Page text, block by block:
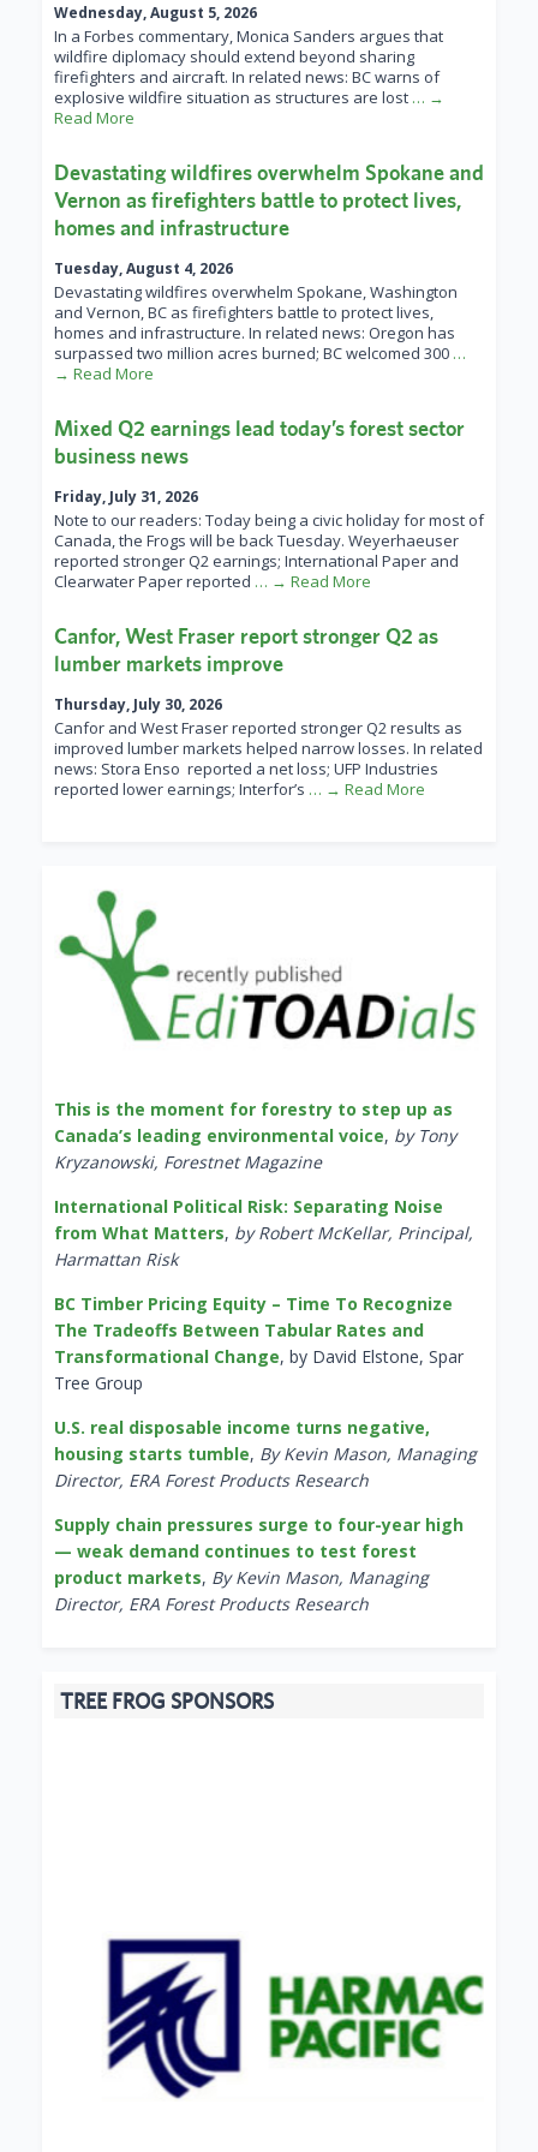
Wednesday, August 5, 2026
In a Forbes commentary, Monica Sanders argues that
wildfire diplomacy should extend beyond sharing
firefighters and aircraft. In related news: BC warns of
explosive wildfire situation as structures are lost … →
Read More
Devastating wildfires overwhelm Spokane and
Vernon as firefighters battle to protect lives,
homes and infrastructure
Tuesday, August 4, 2026
Devastating wildfires overwhelm Spokane, Washington
and Vernon, BC as firefighters battle to protect lives,
homes and infrastructure. In related news: Oregon has
surpassed two million acres burned; BC welcomed 300 …
→ Read More
Mixed Q2 earnings lead today’s forest sector
business news
Friday, July 31, 2026
Note to our readers: Today being a civic holiday for most of
Canada, the Frogs will be back Tuesday. Weyerhaeuser
reported stronger Q2 earnings; International Paper and
Clearwater Paper reported … → Read More
Canfor, West Fraser report stronger Q2 as
lumber markets improve
Thursday, July 30, 2026
Canfor and West Fraser reported stronger Q2 results as
improved lumber markets helped narrow losses. In related
news: Stora Enso reported a net loss; UFP Industries
reported lower earnings; Interfor’s … → Read More
This is the moment for forestry to step up as
Canada’s leading environmental voice, by Tony
Kryzanowski, Forestnet Magazine
International Political Risk: Separating Noise
from What Matters, by Robert McKellar, Principal,
Harmattan Risk
BC Timber Pricing Equity – Time To Recognize
The Tradeoffs Between Tabular Rates and
Transformational Change, by David Elstone, Spar
Tree Group
U.S. real disposable income turns negative,
housing starts tumble, By Kevin Mason, Managing
Director, ERA Forest Products Research
Supply chain pressures surge to four-year high
— weak demand continues to test forest
product markets, By Kevin Mason, Managing
Director, ERA Forest Products Research
TREE FROG SPONSORS